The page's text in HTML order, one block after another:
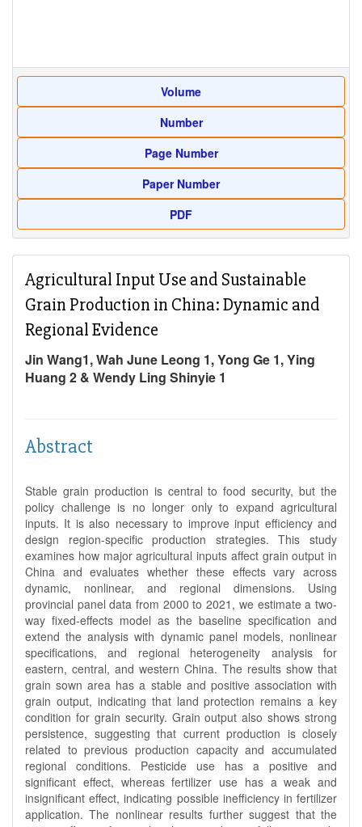
Volume
Number
Page Number
Paper Number
PDF
Agricultural Input Use and Sustainable
Grain Production in China: Dynamic and
Regional Evidence
Jin Wang1, Wah June Leong 1, Yong Ge 1, Ying
Huang 2 & Wendy Ling Shinyie 1
Abstract
Stable grain production is central to food security, but the
policy challenge is no longer only to expand agricultural
inputs. It is also necessary to improve input efficiency and
design region-specific production strategies. This study
examines how major agricultural inputs affect grain output in
China and evaluates whether these effects vary across
dynamic, nonlinear, and regional dimensions. Using
provincial panel data from 2000 to 2021, we estimate a two-
way fixed-effects model as the baseline specification and
extend the analysis with dynamic panel models, nonlinear
specifications, and regional heterogeneity analysis for
eastern, central, and western China. The results show that
grain sown area has a stable and positive association with
grain output, indicating that land protection remains a key
condition for grain security. Grain output also shows strong
persistence, suggesting that current production is closely
related to previous production capacity and accumulated
regional conditions. Pesticide use has a positive and
significant effect, whereas fertilizer use has a weak and
insignificant effect, indicating possible inefficiency in fertilizer
application. The nonlinear results further suggest that the